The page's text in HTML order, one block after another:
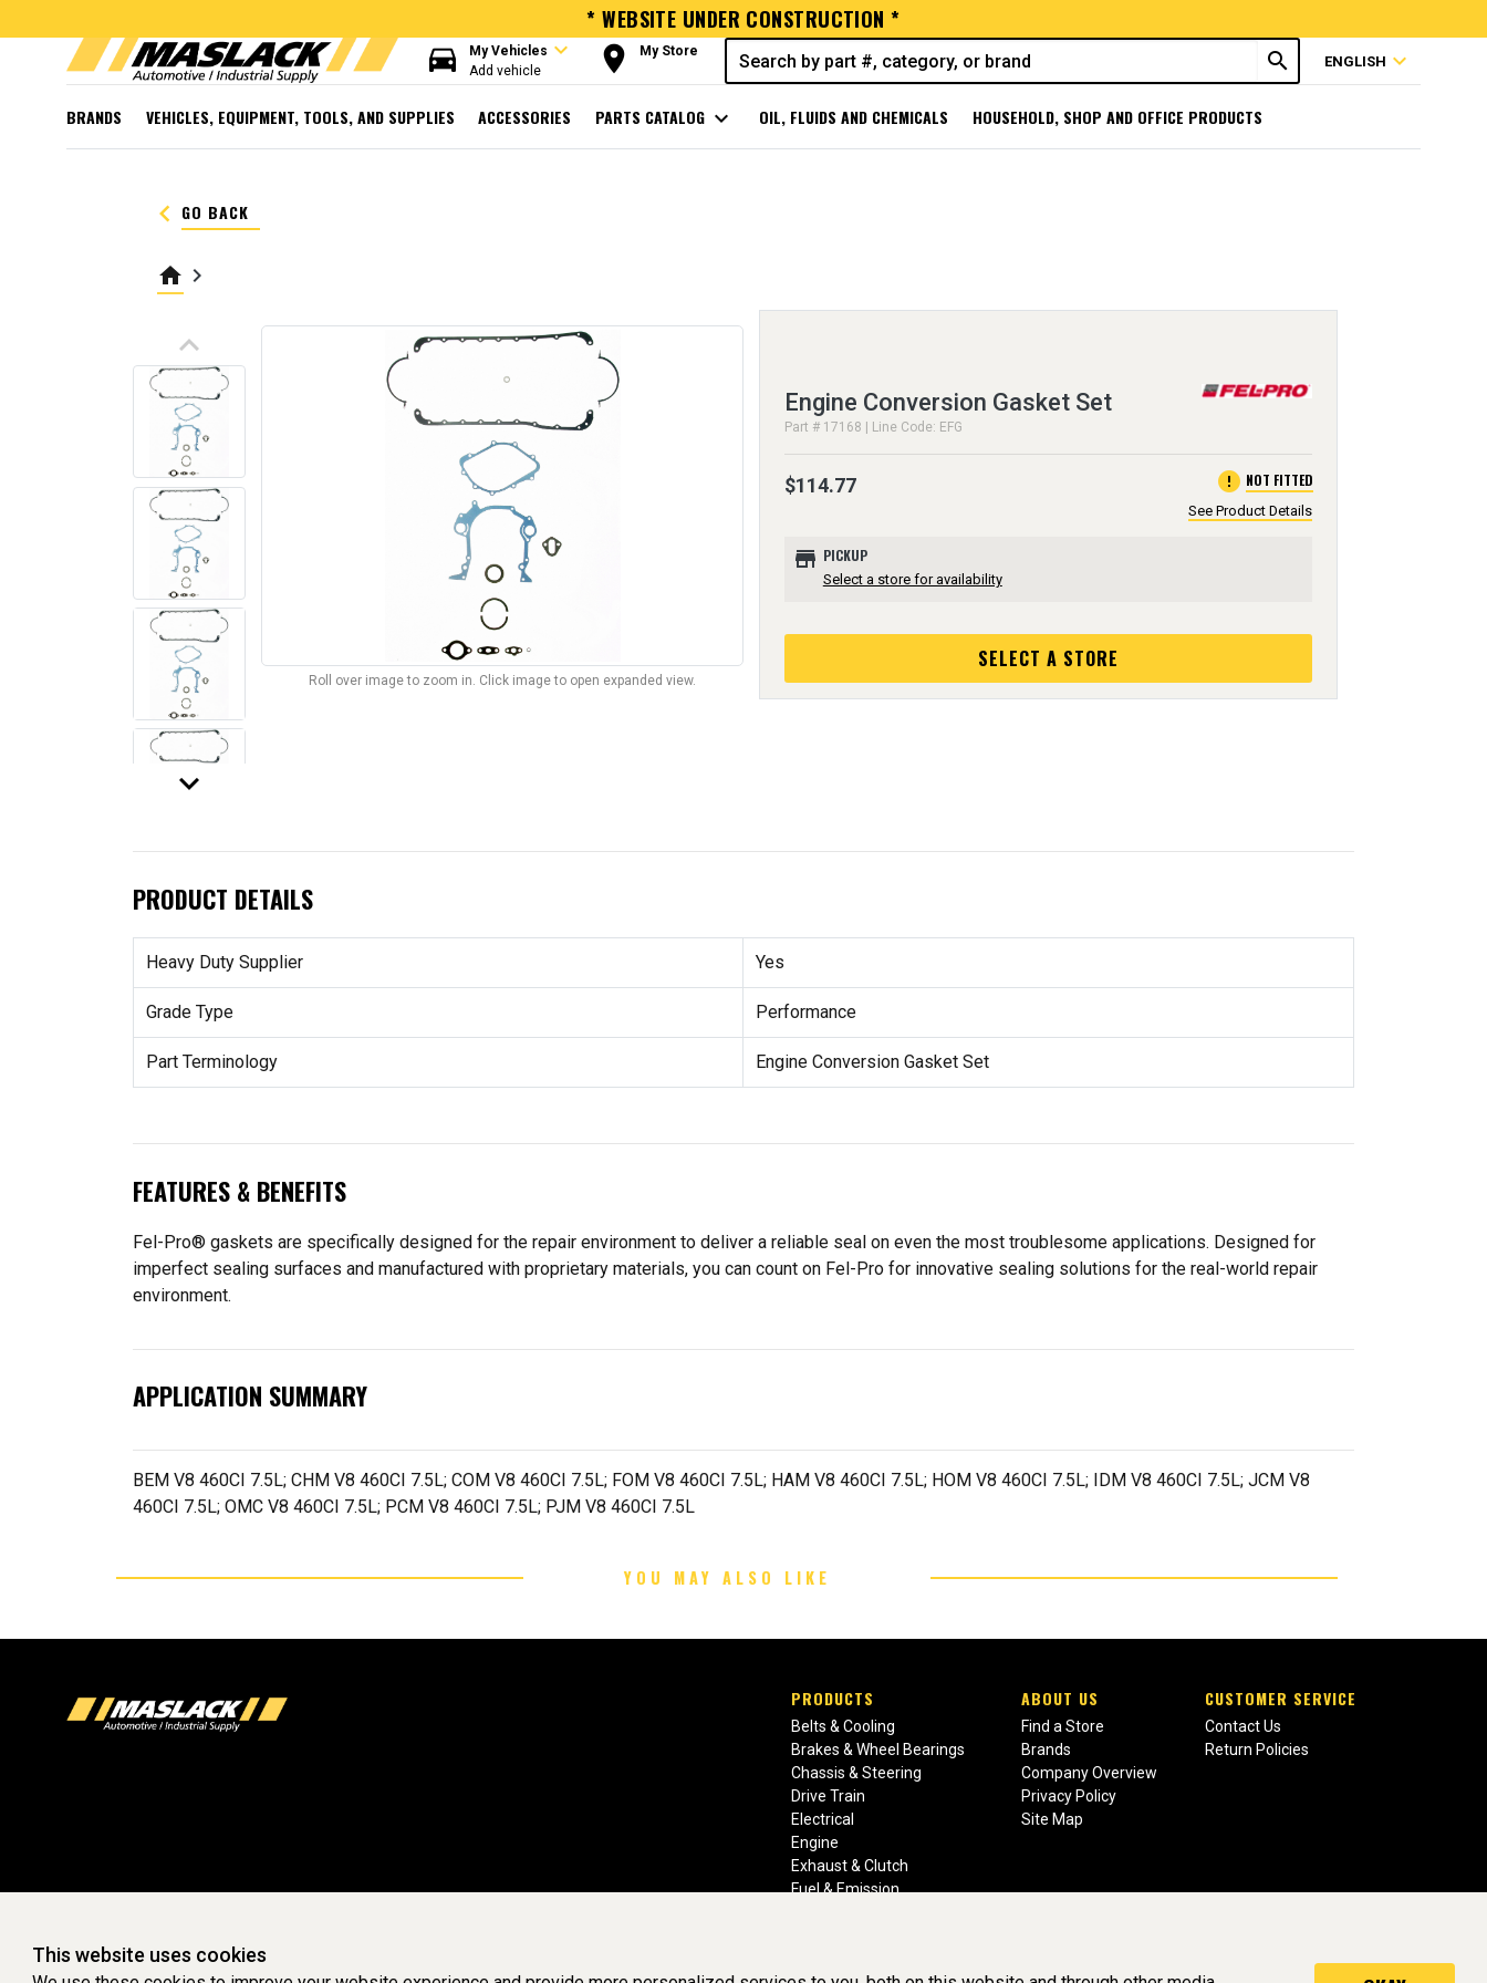
* WEBSITE UNDER CONSTRUCTION *
directions_car My Vehicles expand_more
Add vehicle room My Store search ENGLISH expand_more
BRANDS VEHICLES, EQUIPMENT, TOOLS, AND SUPPLIES ACCESSORIES PARTS CATALOG expand_more OIL, FLUIDS AND CHEMICALS HOUSEHOLD, SHOP AND OFFICE PRODUCTS
keyboard_arrow_left GO BACK
home keyboard_arrow_right
keyboard_arrow_up
keyboard_arrow_down
Roll over image to zoom in. Click image to open expanded view.
Engine Conversion Gasket Set
Part # 17168 | Line Code: EFG
$114.77 error NOT FITTED
See Product Details
store PICKUP
Select a store for availability
SELECT A STORE
PRODUCT DETAILS
Heavy Duty Supplier Yes
Grade Type Performance
Part Terminology Engine Conversion Gasket Set
FEATURES & BENEFITS
Fel-Pro® gaskets are specifically designed for the repair environment to deliver a reliable seal on even the most troublesome applications. Designed for
imperfect sealing surfaces and manufactured with proprietary materials, you can count on Fel-Pro for innovative sealing solutions for the real-world repair
environment.
APPLICATION SUMMARY
BEM V8 460CI 7.5L; CHM V8 460CI 7.5L; COM V8 460CI 7.5L; FOM V8 460CI 7.5L; HAM V8 460CI 7.5L; HOM V8 460CI 7.5L; IDM V8 460CI 7.5L; JCM V8
460CI 7.5L; OMC V8 460CI 7.5L; PCM V8 460CI 7.5L; PJM V8 460CI 7.5L
YOU MAY ALSO LIKE
PRODUCTS
Belts & Cooling
Brakes & Wheel Bearings
Chassis & Steering
Drive Train
Electrical
Engine
Exhaust & Clutch
Fuel & Emission
ABOUT US
Find a Store
Brands
Company Overview
Privacy Policy
Site Map
CUSTOMER SERVICE
Contact Us
Return Policies
This website uses cookies